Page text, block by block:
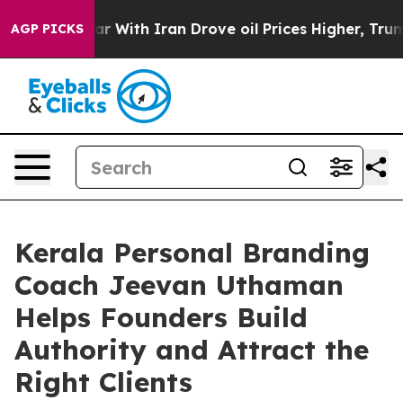
AGP PICKS
As war With Iran Drove oil Prices Higher, Trump
Kerala Personal Branding
Coach Jeevan Uthaman
Helps Founders Build
Authority and Attract the
Right Clients